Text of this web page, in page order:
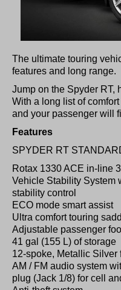
The ultimate touring
features and long range.
Jump on the Spyder RT,
With a long list of
and your passenger will
Features
SPYDER RT
Rotax 1330 ACE in-line
Vehicle Stability System
stability control
ECO mode smart assist
Ultra comfort touring
Adjustable passenger
41 gal (155 L) of storage
12-spoke, Metallic Silver
AM / FM audio system
plug (Jack 1/8) for cell